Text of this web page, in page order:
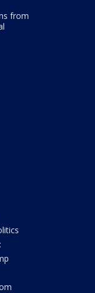
from